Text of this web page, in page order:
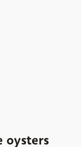
oysters